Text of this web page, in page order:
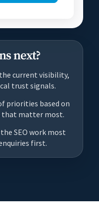
next?
current visibility,
trust signals.
priorities based on
that matter most.
SEO work most
first.